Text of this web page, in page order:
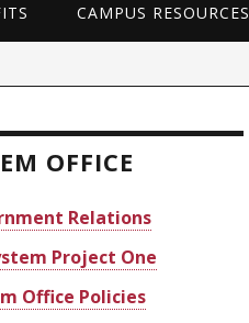
CAMPUS RESOURCES
OFFICE
Relations
Project One
Office Policies